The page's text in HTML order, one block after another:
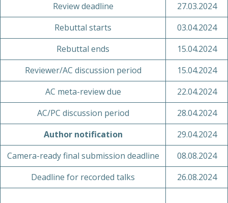
Review deadline
27.03.2024
Rebuttal starts
03.04.2024
Rebuttal ends
15.04.2024
Reviewer/AC discussion period
15.04.2024
AC meta-review due
22.04.2024
AC/PC discussion period
28.04.2024
Author notification
29.04.2024
Camera-ready final submission deadline
08.08.2024
Deadline for recorded talks
26.08.2024